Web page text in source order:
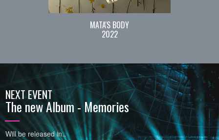
MATA'S BODY
2022
NEXT EVENT
The new Album - Memories
Will be released in..